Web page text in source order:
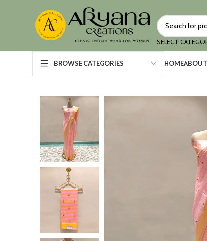
SELECT
BROWSE CATEGORIES HOME